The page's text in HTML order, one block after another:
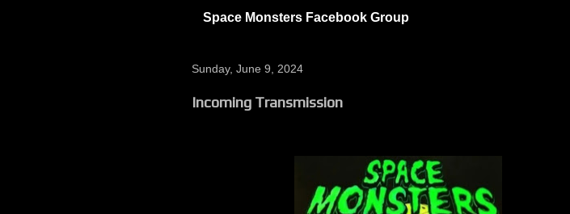
Space Monsters Facebook Group
Sunday, June 9, 2024
Incoming Transmission